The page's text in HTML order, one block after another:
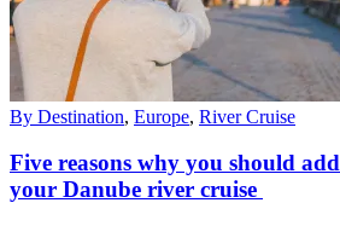
By Destination, Europe, River Cruise
Five reasons why you should
your Danube river cruise